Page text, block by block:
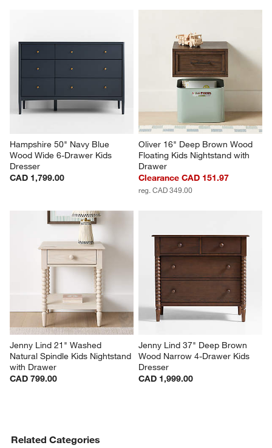
Hampshire 50" Navy Blue
Wood Wide 6-Drawer Kids
Dresser
CAD 1,799.00
Oliver 16" Deep Brown Wood
Floating Kids Nightstand with
Drawer
Clearance CAD 151.97
reg. CAD 349.00
Jenny Lind 21" Washed
Natural Spindle Kids Nightstand
with Drawer
CAD 799.00
Jenny Lind 37" Deep Brown
Wood Narrow 4-Drawer Kids
Dresser
CAD 1,999.00
Related Categories